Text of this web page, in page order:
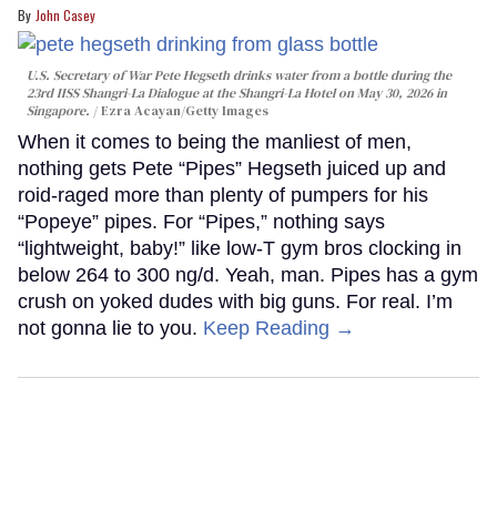
John Casey
U.S. Secretary of War Pete Hegseth drinks water from a bottle during the
23rd IISS Shangri-La Dialogue at the Shangri-La Hotel on May 30, 2026 in
Singapore.
Ezra Acayan/Getty Images
When it comes to being the manliest of men,
nothing gets Pete “Pipes” Hegseth juiced up and
roid-raged more than plenty of pumpers for his
“Popeye” pipes. For “Pipes,” nothing says
“lightweight, baby!” like low-T gym bros clocking in
below 264 to 300 ng/d. Yeah, man. Pipes has a gym
crush on yoked dudes with big guns. For real. I’m
not gonna lie to you. Keep Reading →